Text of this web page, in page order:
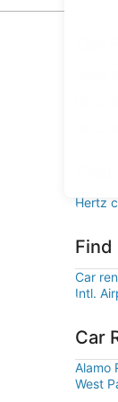
Hertz
Find
Car
Intl.
Car
Alamo
West